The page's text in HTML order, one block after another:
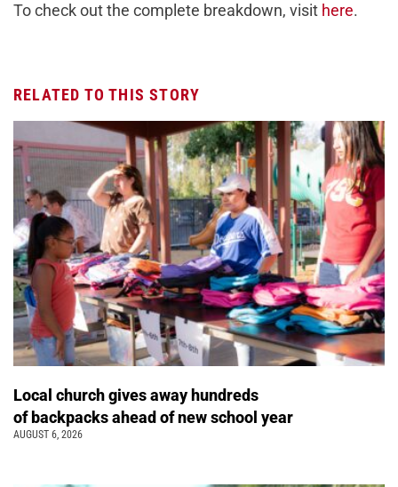
To check out the complete breakdown, visit here.
RELATED TO THIS STORY
Local church gives away hundreds
of backpacks ahead of new school year
AUGUST 6, 2026